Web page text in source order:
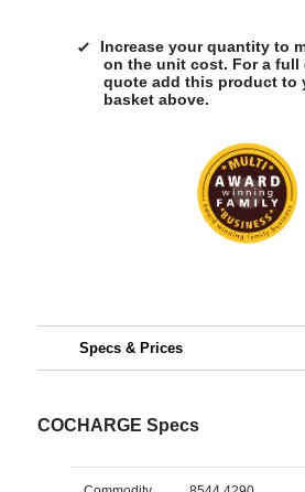
Increase your quantity to
on the unit cost. For a full
quote add this product to
basket above.
Specs & Prices
COCHARGE Specs